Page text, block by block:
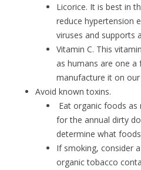
Licorice. It is best in
reduce hypertension
viruses and supports
Vitamin C. This
as humans are one a
manufacture it on
Avoid known toxins.
Eat organic foods as
for the annual dirty
determine what
If smoking, consider
organic tobacco